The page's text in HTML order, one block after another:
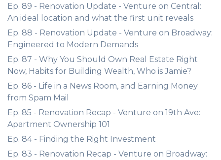
Ep. 89 - Renovation Update - Venture on Central:
An ideal location and what the first unit reveals
Ep. 88 - Renovation Update - Venture on Broadway:
Engineered to Modern Demands
Ep. 87 - Why You Should Own Real Estate Right
Now, Habits for Building Wealth, Who is Jamie?
Ep. 86 - Life in a News Room, and Earning Money
from Spam Mail
Ep. 85 - Renovation Recap - Venture on 19th Ave:
Apartment Ownership 101
Ep. 84 - Finding the Right Investment
Ep. 83 - Renovation Recap - Venture on Broadway: